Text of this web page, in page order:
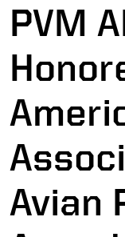
PVM
Avian